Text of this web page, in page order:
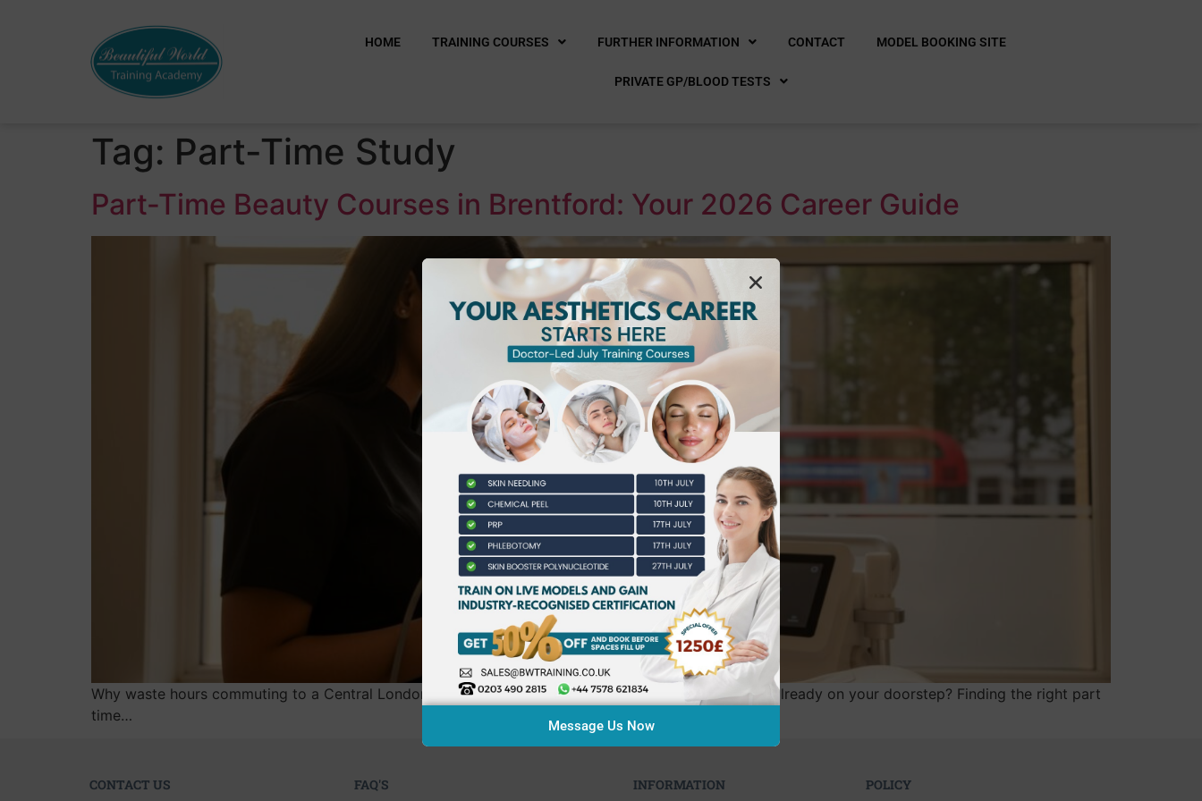
HOME TRAINING COURSES FURTHER INFORMATION CONTACT MODEL BOOKING SITE
PRIVATE GP/BLOOD TESTS
Tag: Part-Time Study
Part-Time Beauty Courses in Brentford: Your 2026 Career Guide
Why waste hours commuting to a Central London college when the industry’s highest standards are already on your doorstep? Finding the right part
time…
CONTACT US FAQ'S INFORMATION POLICY
Message Us Now